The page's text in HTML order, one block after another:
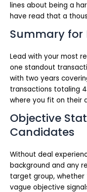
lines about being a
have read that a
Summary for
Lead with your most
one standout
with two years
transactions totaling
where you fit on their
Objective
Candidates
Without deal
background and any
target group, whether
vague objective